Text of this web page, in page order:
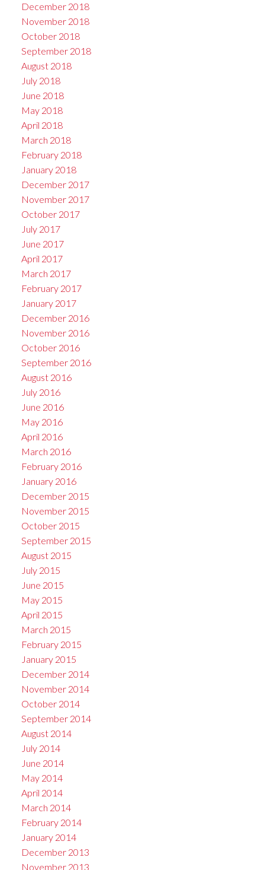
December 2018
November 2018
October 2018
September 2018
August 2018
July 2018
June 2018
May 2018
April 2018
March 2018
February 2018
January 2018
December 2017
November 2017
October 2017
July 2017
June 2017
April 2017
March 2017
February 2017
January 2017
December 2016
November 2016
October 2016
September 2016
August 2016
July 2016
June 2016
May 2016
April 2016
March 2016
February 2016
January 2016
December 2015
November 2015
October 2015
September 2015
August 2015
July 2015
June 2015
May 2015
April 2015
March 2015
February 2015
January 2015
December 2014
November 2014
October 2014
September 2014
August 2014
July 2014
June 2014
May 2014
April 2014
March 2014
February 2014
January 2014
December 2013
November 2013